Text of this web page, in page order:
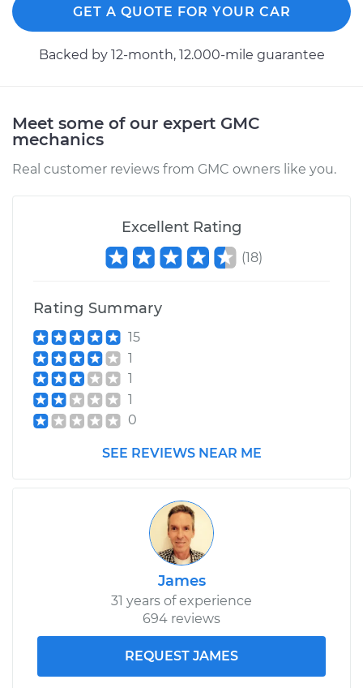
GET A QUOTE FOR YOUR CAR
Backed by 12-month, 12.000-mile guarantee
Meet some of our expert GMC
mechanics
Real customer reviews from GMC owners like you.
Excellent Rating
(18)
Rating Summary
15
1
1
1
0
SEE REVIEWS NEAR ME
James
31 years of experience
694 reviews
REQUEST JAMES